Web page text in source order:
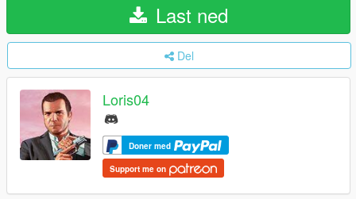
Last ned
Del
Loris04
Doner med
Support me on